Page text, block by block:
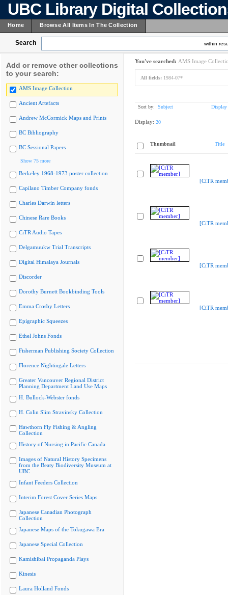
UBC Library Digital
Home Browse All Items In The Collection
Search within
Add or remove other collections
to your search:
AMS Image Collection
Ancient Artefacts
Andrew McCormick Maps and Prints
BC Bibliography
BC Sessional Papers
Show 75 more
Berkeley 1968-1973 poster collection
Capilano Timber Company fonds
Charles Darwin letters
Chinese Rare Books
CiTR Audio Tapes
Delgamuukw Trial Transcripts
Digital Himalaya Journals
Discorder
Dorothy Burnett Bookbinding Tools
Emma Crosby Letters
Epigraphic Squeezes
Ethel Johns Fonds
Fisherman Publishing Society Collection
Florence Nightingale Letters
Greater Vancouver Regional District
Planning Department Land Use Maps
H. Bullock-Webster fonds
H. Colin Slim Stravinsky Collection
Hawthorn Fly Fishing & Angling
Collection
History of Nursing in Pacific Canada
Images of Natural History Specimens
from the Beaty Biodiversity Museum at
UBC
Infant Feeders Collection
Interim Forest Cover Series Maps
Japanese Canadian Photograph
Collection
Japanese Maps of the Tokugawa Era
Japanese Special Collection
Kamishibai Propaganda Plays
Kinesis
Laura Holland Fonds
You've searched: AMS Image
All fields: 1984-07*
Sort by: Subject Display
Display: 20
Thumbnail Title
[CiTR
[CiTR
[CiTR
[CiTR